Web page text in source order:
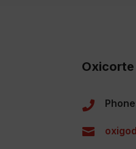
Oxicorte

